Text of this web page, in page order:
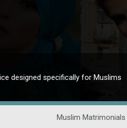
designed specifically for Muslims
Muslim Matrimonials